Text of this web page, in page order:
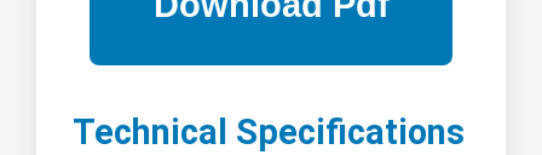
Technical Specifications